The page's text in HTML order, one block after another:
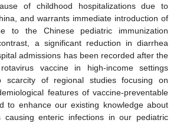
of childhood hospitalizations due to
and warrants immediate introduction of
to the Chinese pediatric immunization
a significant reduction in diarrhea
admissions has been recorded after the
vaccine in high-income settings
of regional studies focusing on
features of vaccine-preventable
to enhance our existing knowledge about
enteric infections in our pediatric